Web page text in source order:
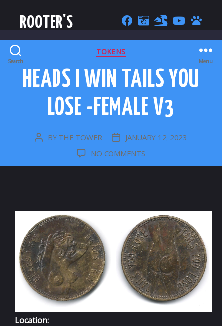
ROOTER'S
Search Menu
CATEGORIES
TOKENS
HEADS I WIN TAILS YOU
LOSE -FEMALE V3
POST
BY THE TOWER
POSTJANUARY 12, 2023
NO COMMENTSON
LOSE
-
FEMALE
V3
Location: